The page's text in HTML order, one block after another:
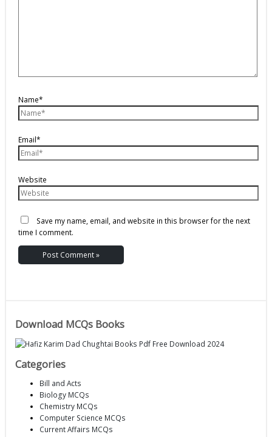
Name*
Email*
Website
Save my name, email, and website in this browser for the next
time I comment.
Download MCQs Books
Categories
Bill and Acts
Biology MCQs
Chemistry MCQs
Computer Science MCQs
Current Affairs MCQs